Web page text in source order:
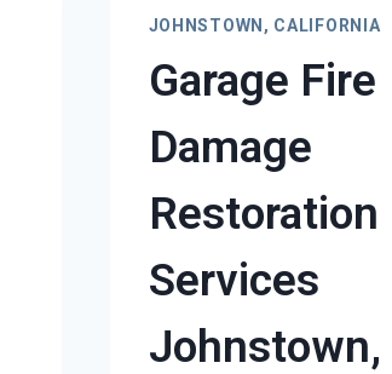
DAMAGE
JOHNSTOWN,
CALIFORNIA
JOHNSTOWN, CALIFORNIA
Garage Fire
Damage
Restoration
Services
Johnstown,